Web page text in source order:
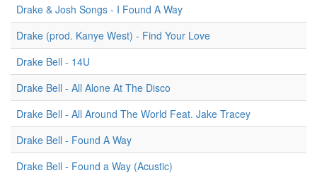
Drake & Josh Songs - I Found A Way
Drake (prod. Kanye West) - Find Your Love
Drake Bell - 14U
Drake Bell - All Alone At The Disco
Drake Bell - All Around The World Feat. Jake Tracey
Drake Bell - Found A Way
Drake Bell - Found a Way (Acustic)